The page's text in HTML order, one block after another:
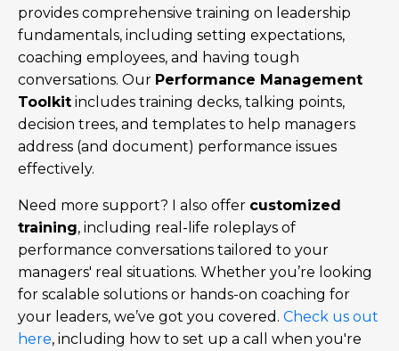
provides comprehensive training on leadership
fundamentals, including setting expectations,
coaching employees, and having tough
conversations. Our Performance Management
Toolkit includes training decks, talking points,
decision trees, and templates to help managers
address (and document) performance issues
effectively.
Need more support? I also offer customized
training, including real-life roleplays of
performance conversations tailored to your
managers' real situations. Whether you’re looking
for scalable solutions or hands-on coaching for
your leaders, we’ve got you covered. Check us out
here, including how to set up a call when you're